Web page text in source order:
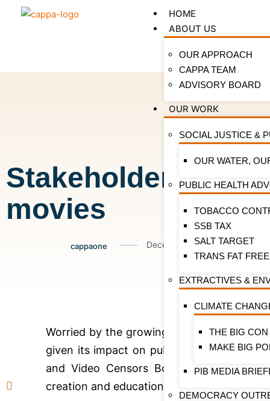
HOME
ABOUT US
OUR APPROACH
CAPPA TEAM
ADVISORY BOARD
OUR WORK
SOCIAL JUSTICE &
OUR WATER,
PUBLIC HEALTH
TOBACCO
SSB TAX
SALT TARGET
TRANS FAT
EXTRACTIVES &
CLIMATE
THE BIG
MAKE BIG
PIB MEDIA
DEMOCRACY
Stakeholders
movies
cappaone December 16, 2021
Worried by the growing evidence linking
given its impact on public health, the
and Video Censors Board (NFVCB),
creation and education in the movies and